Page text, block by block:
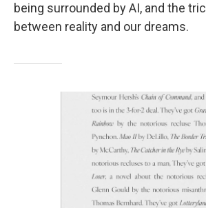
being surrounded by AI, and the
between reality and our dreams.